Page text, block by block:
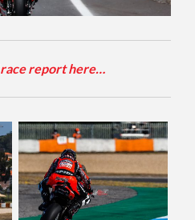
race report here…